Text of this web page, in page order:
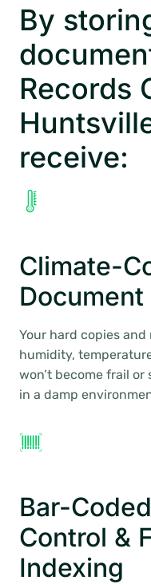
By
Records
receive:
Climate-
Your hard copies and
humidity,
won’t become frail
in a damp
Bar-
Control &
Indexing